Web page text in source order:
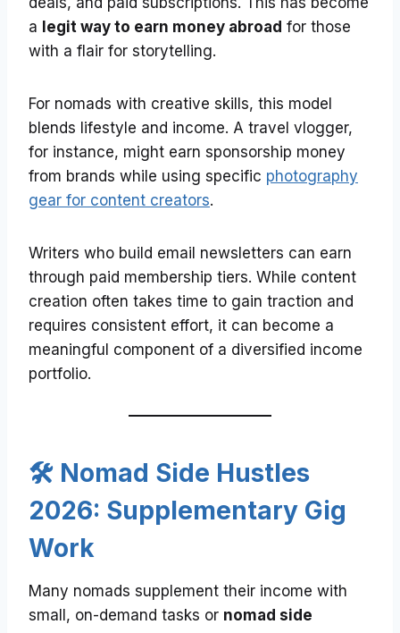
a legit way to earn money abroad for those
with a flair for storytelling.
For nomads with creative skills, this model
blends lifestyle and income. A travel vlogger,
for instance, might earn sponsorship money
from brands while using specific photography
gear for content creators.
Writers who build email newsletters can earn
through paid membership tiers. While content
creation often takes time to gain traction and
requires consistent effort, it can become a
meaningful component of a diversified income
portfolio.
🛠️ Nomad Side Hustles
2026: Supplementary Gig
Work
Many nomads supplement their income with
small, on-demand tasks or nomad side